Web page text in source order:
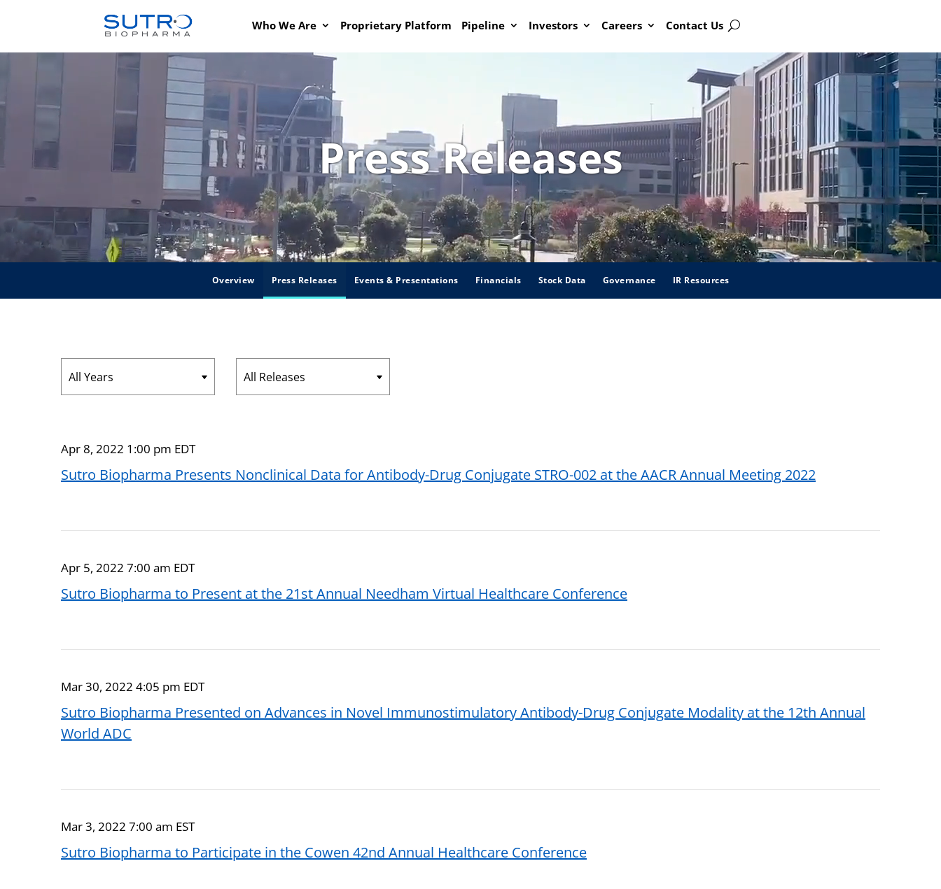
Who We Are Proprietary Platform Pipeline Investors Careers Contact Us Search
Press Releases
Overview Press Releases Events & Presentations Financials Stock Data Governance IR Resources
Year Category
Apr 8, 2022 1:00 pm EDT
Sutro Biopharma Presents Nonclinical Data for Antibody-Drug Conjugate STRO-002 at the AACR Annual Meeting 2022
Apr 5, 2022 7:00 am EDT
Sutro Biopharma to Present at the 21st Annual Needham Virtual Healthcare Conference
Mar 30, 2022 4:05 pm EDT
Sutro Biopharma Presented on Advances in Novel Immunostimulatory Antibody-Drug Conjugate Modality at the 12th Annual
World ADC
Mar 3, 2022 7:00 am EST
Sutro Biopharma to Participate in the Cowen 42nd Annual Healthcare Conference